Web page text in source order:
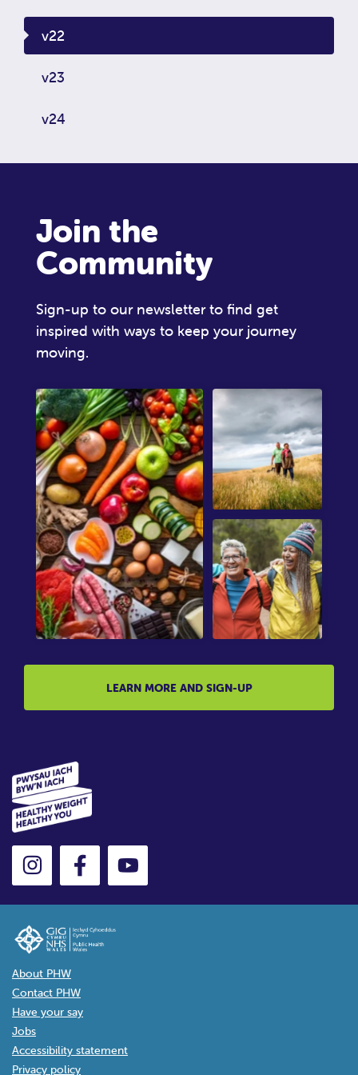
v22
v23
v24
Join the
Community
Sign-up to our newsletter to find get
inspired with ways to keep your journey
moving.
LEARN MORE AND SIGN-UP
About PHW
Contact PHW
Have your say
Jobs
Accessibility statement
Privacy policy